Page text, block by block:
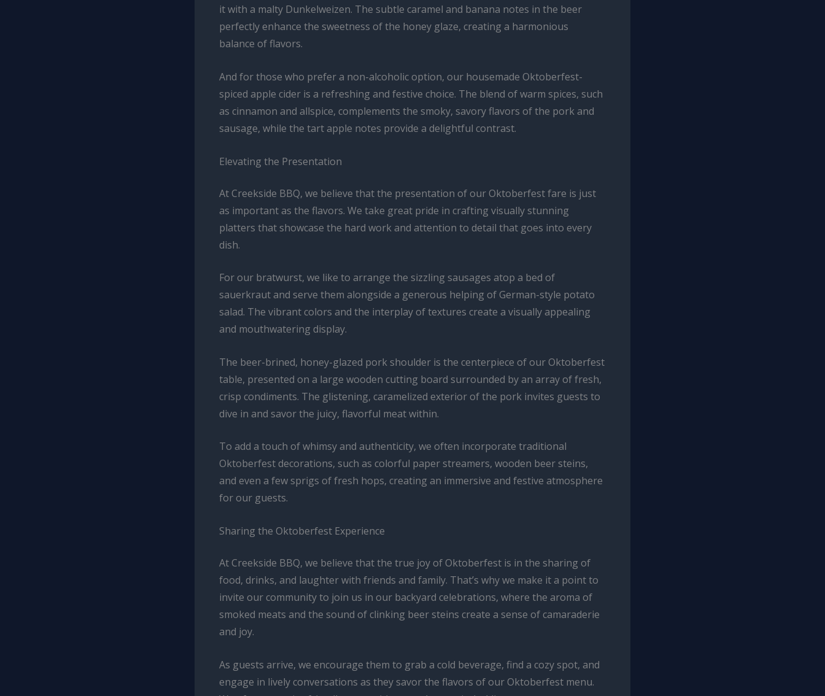
it with a malty Dunkelweizen. The subtle caramel and banana notes in the beer
perfectly enhance the sweetness of the honey glaze, creating a harmonious
balance of flavors.
And for those who prefer a non-alcoholic option, our housemade Oktoberfest-
spiced apple cider is a refreshing and festive choice. The blend of warm spices, such
as cinnamon and allspice, complements the smoky, savory flavors of the pork and
sausage, while the tart apple notes provide a delightful contrast.
Elevating the Presentation
At Creekside BBQ, we believe that the presentation of our Oktoberfest fare is just
as important as the flavors. We take great pride in crafting visually stunning
platters that showcase the hard work and attention to detail that goes into every
dish.
For our bratwurst, we like to arrange the sizzling sausages atop a bed of
sauerkraut and serve them alongside a generous helping of German-style potato
salad. The vibrant colors and the interplay of textures create a visually appealing
and mouthwatering display.
The beer-brined, honey-glazed pork shoulder is the centerpiece of our Oktoberfest
table, presented on a large wooden cutting board surrounded by an array of fresh,
crisp condiments. The glistening, caramelized exterior of the pork invites guests to
dive in and savor the juicy, flavorful meat within.
To add a touch of whimsy and authenticity, we often incorporate traditional
Oktoberfest decorations, such as colorful paper streamers, wooden beer steins,
and even a few sprigs of fresh hops, creating an immersive and festive atmosphere
for our guests.
Sharing the Oktoberfest Experience
At Creekside BBQ, we believe that the true joy of Oktoberfest is in the sharing of
food, drinks, and laughter with friends and family. That’s why we make it a point to
invite our community to join us in our backyard celebrations, where the aroma of
smoked meats and the sound of clinking beer steins create a sense of camaraderie
and joy.
As guests arrive, we encourage them to grab a cold beverage, find a cozy spot, and
engage in lively conversations as they savor the flavors of our Oktoberfest menu.